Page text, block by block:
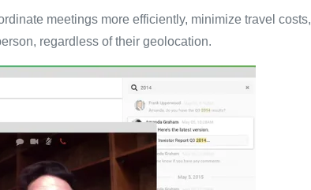
meetings more efficiently, minimize travel costs,
regardless of their geolocation.